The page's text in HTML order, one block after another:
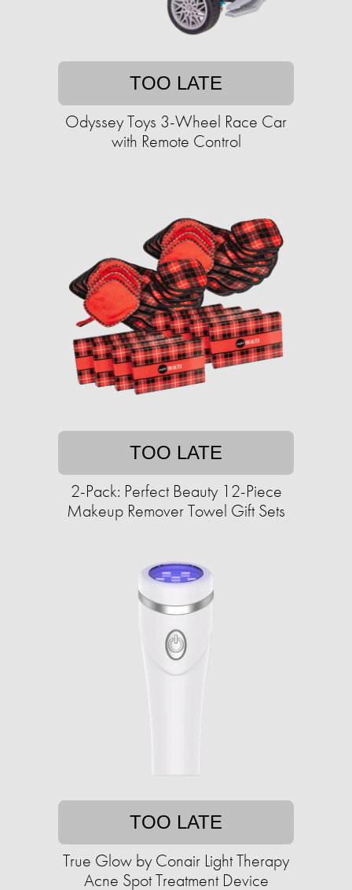
TOO LATE
Odyssey Toys 3-Wheel Race Car
with Remote Control
TOO LATE
2-Pack: Perfect Beauty 12-Piece
Makeup Remover Towel Gift Sets
TOO LATE
True Glow by Conair Light Therapy
Acne Spot Treatment Device